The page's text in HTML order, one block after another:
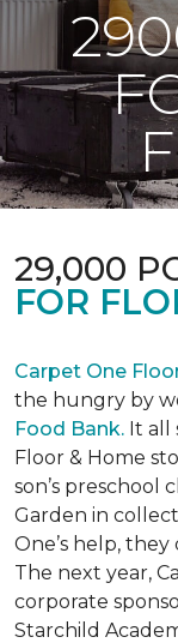
29,000
FOR
Carpet One
the hungry by
Food Bank. It all
Floor & Home
son’s preschool
Garden in
One’s help,
The next year,
corporate
Starchild